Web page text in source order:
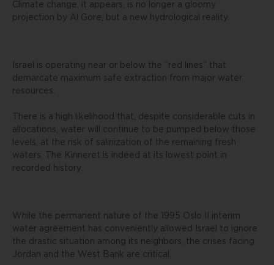
Climate change, it appears, is no longer a gloomy
projection by Al Gore, but a new hydrological reality.
Israel is operating near or below the “red lines” that
demarcate maximum safe extraction from major water
resources.
There is a high likelihood that, despite considerable cuts in
allocations, water will continue to be pumped below those
levels, at the risk of salinization of the remaining fresh
waters. The Kinneret is indeed at its lowest point in
recorded history.
While the permanent nature of the 1995 Oslo II interim
water agreement has conveniently allowed Israel to ignore
the drastic situation among its neighbors, the crises facing
Jordan and the West Bank are critical.